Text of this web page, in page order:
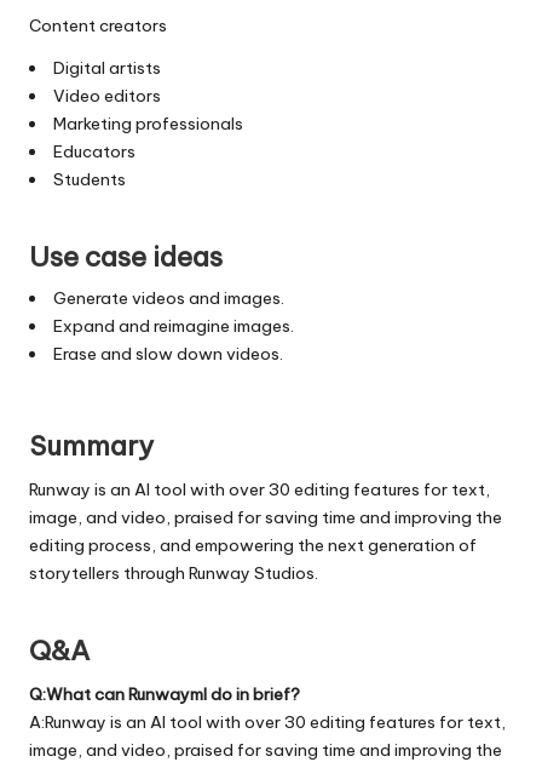
Content creators
Digital artists
Video editors
Marketing professionals
Educators
Students
Use case ideas
Generate videos and images.
Expand and reimagine images.
Erase and slow down videos.
Summary
Runway is an AI tool with over 30 editing features for text,
image, and video, praised for saving time and improving the
editing process, and empowering the next generation of
storytellers through Runway Studios.
Q&A
Q:What can Runwayml do in brief?
A:Runway is an AI tool with over 30 editing features for text,
image, and video, praised for saving time and improving the